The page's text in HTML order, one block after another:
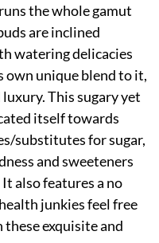
the whole gamut
are inclined
watering delicacies
own unique blend to it,
This sugary yet
itself towards
substitutes for sugar,
and sweeteners
also features a no
junkies feel free
exquisite and